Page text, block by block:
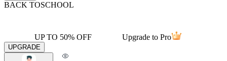
BACK TOSCHOOL
UP TO 50% OFF Upgrade to Pro
UPGRADE